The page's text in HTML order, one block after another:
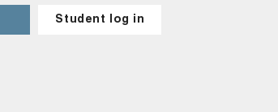
Student log in